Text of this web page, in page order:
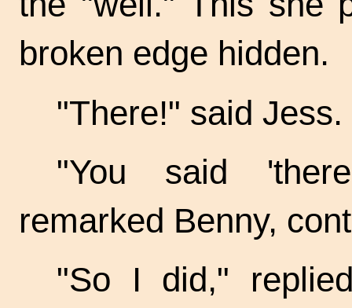
broken edge hidden.
"There!" said Jess.
"You said
remarked Benny,
"So I did,"